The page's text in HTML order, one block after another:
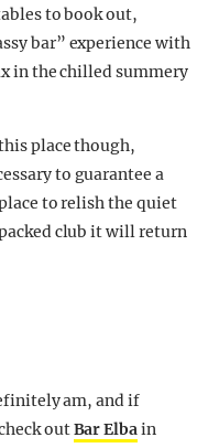
to book out,
bar” experience with
in the chilled summery
place though,
to guarantee a
to relish the quiet
club it will return
am, and if
outBar Elbain